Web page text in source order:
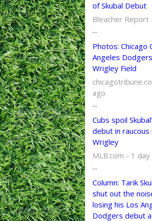
of Skubal Debut
Bleacher Report
...
Photos: Chicago
Angeles
Wrigley Field
ago
...
Cubs spoil
debut in raucous
Wrigley
MLB.com - 1 day
...
Column: Tarik
shut out the
losing his Los
Dodgers debut